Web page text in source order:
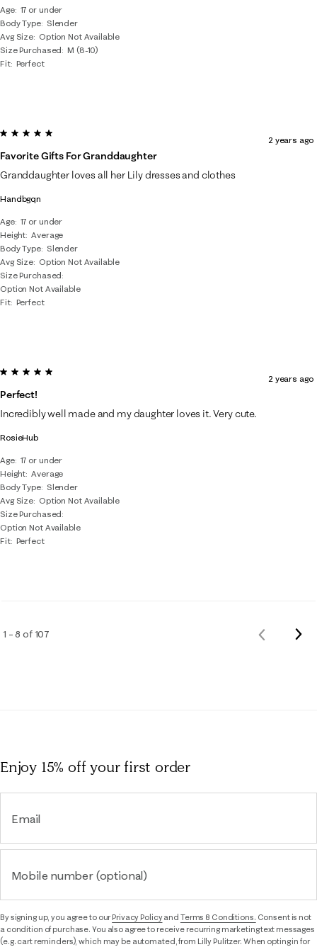
Age 17 or under
Body Type
Slender
Avg Size Option Not Available
Size Purchased
M (8-10)
Fit Perfect
Handbgqn
Age 17 or under
Height Average
Body Type
Slender
Avg Size Option Not Available
Size Purchased
Option Not Available
Fit Perfect
5 out of 5 stars.
Favorite Gifts For Granddaughter
2 years ago
Granddaughter loves all her Lily dresses and clothes
RosieHub
Age 17 or under
Height Average
Body Type
Slender
Avg Size Option Not Available
Size Purchased
Option Not Available
Fit Perfect
5 out of 5 stars.
Perfect!
2 years ago
Incredibly well made and my daughter loves it. Very cute.
1 – 8 of 107
Previous
Enjoy 15% offyour first order
Email
Mobile number (optional)
By signing up, you agree to ourPrivacy Policyand Terms & Conditions. Consent is not
a condition of purchase. You also agree to receive recurring marketing text messages
(e.g. cart reminders), which may be automated, from Lilly Pulitzer. When opting in for